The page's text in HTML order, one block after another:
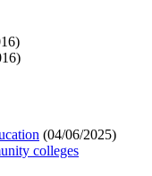
)
)
(04/06/2025)
colleges